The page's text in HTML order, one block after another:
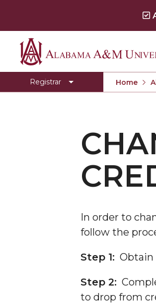
Alabama
A&M
University
Registrar
About
Academic Policies and
Calculating Your GPA
Changing from Audit to Credit
Degree Verification
Degree Works
Dropping and Adding Courses
Grade Change Policies and
Meet the Team
Ordering Transcripts
Home
In order to
follow the
Step 1: Obtain
Step 2:
to drop from